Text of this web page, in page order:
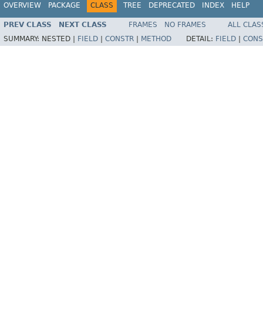
OVERVIEW PACKAGE CLASS TREE DEPRECATED INDEX HELP
PREV CLASS NEXT CLASS FRAMES NO FRAMES
ALL
SUMMARY: NESTED | FIELD CONSTR METHOD DETAIL: FIELD